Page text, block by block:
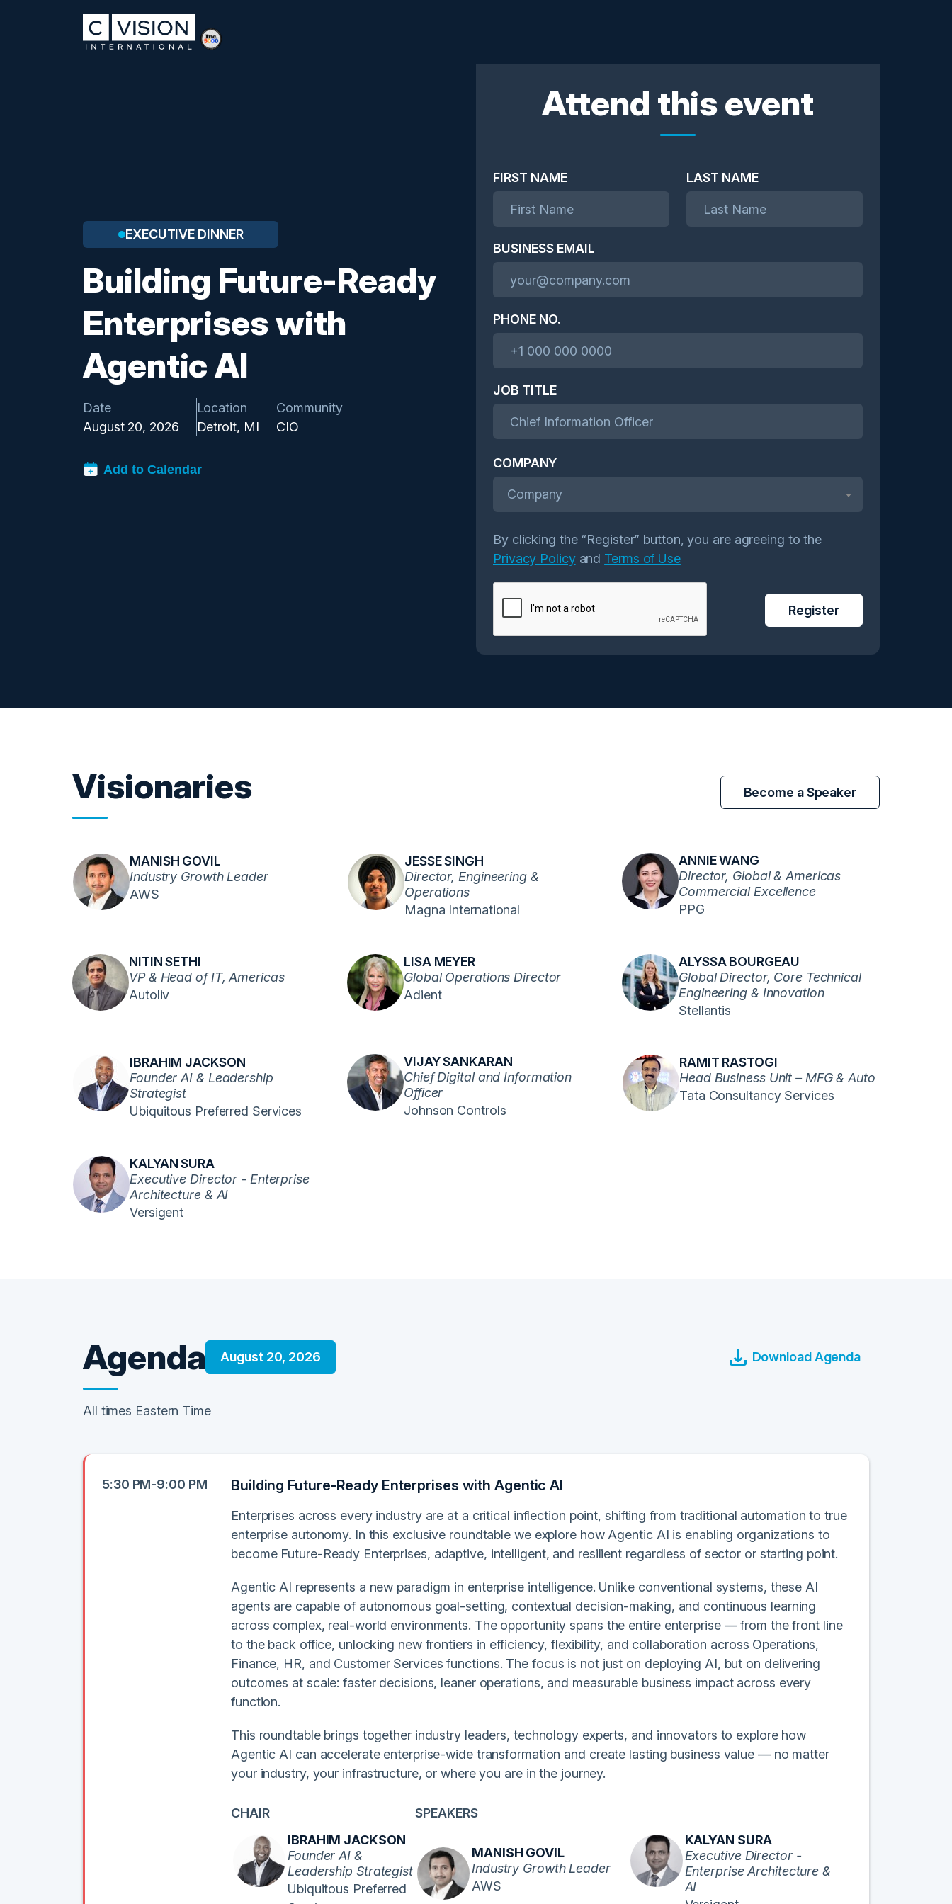
EXECUTIVE DINNER
Building Future-Ready
Enterprises with
Agentic AI
Date
August 20, 2026
Location
Detroit, MI
Community
CIO
Attend this event
FIRST NAME LAST NAME
BUSINESS EMAIL
PHONE NO.
JOB TITLE
COMPANY
Company
By clicking the “Register” button, you are agreeing to the
Privacy Policyand Terms of Use
Register
Visionaries Become a Speaker
MANISH GOVIL
Industry Growth Leader
AWS
JESSE SINGH
Director, Engineering &
Operations
Magna International
ANNIE WANG
Director, Global & Americas
Commercial Excellence
PPG
NITIN SETHI
VP & Head of IT, Americas
Autoliv
LISA MEYER
Global Operations Director
Adient
ALYSSA BOURGEAU
Global Director, Core Technical
Engineering & Innovation
Stellantis
IBRAHIM JACKSON
Founder AI & Leadership
Strategist
Ubiquitous Preferred Services
VIJAY SANKARAN
Chief Digital and Information
Officer
Johnson Controls
RAMIT RASTOGI
Head Business Unit – MFG & Auto
Tata Consultancy Services
KALYAN SURA
Executive Director - Enterprise
Architecture & AI
Versigent
Agenda August 20, 2026 Download Agenda
All times Eastern Time
5:30 PM-9:00 PM Building Future-Ready Enterprises with Agentic AI
Enterprises across every industry are at a critical inflection point, shifting from traditional automation to true
enterprise autonomy. In this exclusive roundtable we explore how Agentic AI is enabling organizations to
become Future-Ready Enterprises, adaptive, intelligent, and resilient regardless of sector or starting point.
Agentic AI represents a new paradigm in enterprise intelligence. Unlike conventional systems, these AI
agents are capable of autonomous goal-setting, contextual decision-making, and continuous learning
across complex, real-world environments. The opportunity spans the entire enterprise — from the front line
to the back office, unlocking new frontiers in efficiency, flexibility, and collaboration across Operations,
Finance, HR, and Customer Services functions. The focus is not just on deploying AI, but on delivering
outcomes at scale: faster decisions, leaner operations, and measurable business impact across every
function.
This roundtable brings together industry leaders, technology experts, and innovators to explore how
Agentic AI can accelerate enterprise-wide transformation and create lasting business value — no matter
your industry, your infrastructure, or where you are in the journey.
CHAIR
IBRAHIM JACKSON
Founder AI &
Leadership Strategist
Ubiquitous Preferred
SPEAKERS
MANISH GOVIL
Industry Growth Leader
AWS
KALYAN SURA
Executive Director -
Enterprise Architecture &
AI